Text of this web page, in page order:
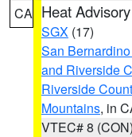
CA Heat Advisory
SGX (17)
San
and Riverside
Riverside
Mountains, in
VTEC# 8 (CON)